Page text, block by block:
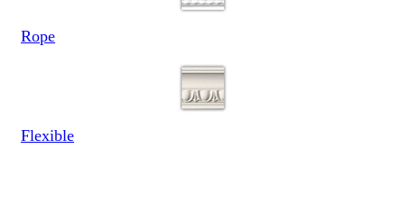
Rope
Flexible